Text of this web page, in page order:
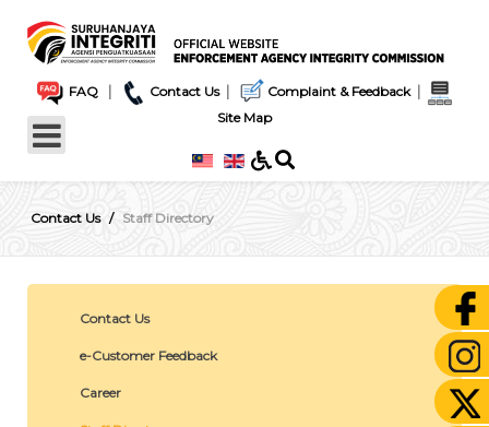
FAQ | Contact Us| Complaint & Feedback|
Site Map
Contact Us Staff Directory
Contact Us
e-Customer Feedback
Career